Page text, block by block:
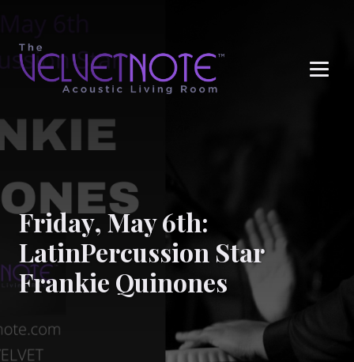
Friday, May 6th:
LatinPercussion Star
Frankie Quinones